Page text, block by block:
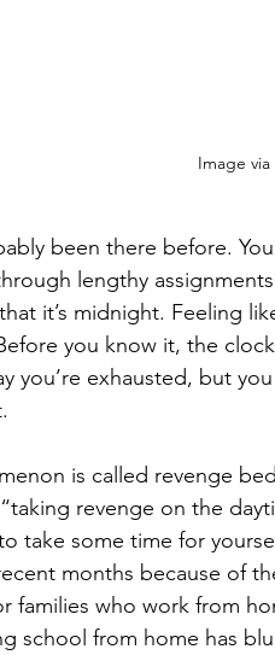
Image
been there before.
lengthy
it’s midnight. Feeling
you know it, the
you’re exhausted, but
is called revenge
revenge on the
take some time for
months because of
families who work from
school from home has